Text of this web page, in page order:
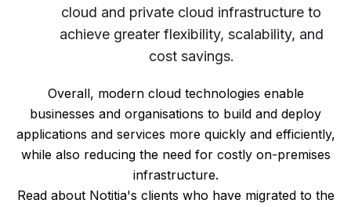
cloud and private cloud infrastructure to
achieve greater flexibility, scalability, and
cost savings.
Overall, modern cloud technologies enable
businesses and organisations to build and deploy
applications and services more quickly and efficiently,
while also reducing the need for costly on-premises
infrastructure.
Read about Notitia's clients who have migrated to the